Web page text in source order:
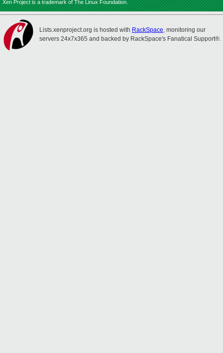
Xen Project is a trademark of The Linux Foundation.
Lists.xenproject.org is hosted with RackSpace, monitoring our
servers 24x7x365 and backed by RackSpace's Fanatical Support®.